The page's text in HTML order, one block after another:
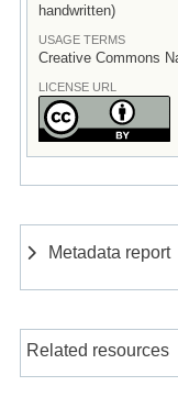
handwritten)
USAGE TERMS
Creative Commons
LICENSE URL
Metadata report
Related resources